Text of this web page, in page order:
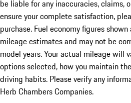
be liable for any inaccuracies, claims,
ensure your complete satisfaction,
purchase. Fuel economy figures
mileage estimates and may not be
model years. Your actual mileage will
options selected, how you maintain
driving habits. Please verify any
Herb Chambers Companies.